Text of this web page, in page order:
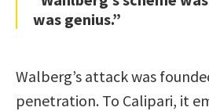
was genius.”
Walberg’s attack was
penetration. To Calipari, it